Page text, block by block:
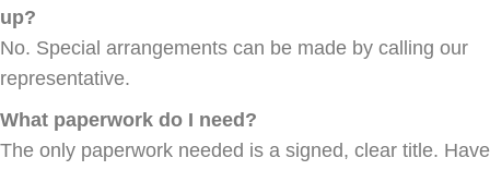
up?
No. Special arrangements can be made by calling our
representative.
What paperwork do I need?
The only paperwork needed is a signed, clear title. Have